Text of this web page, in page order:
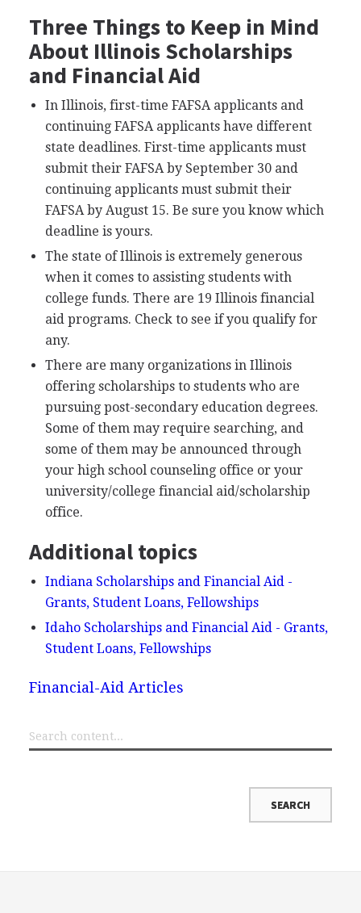
Three Things to Keep in Mind
About Illinois Scholarships
and Financial Aid
In Illinois, first-time FAFSAapplicants and
continuing FAFSAapplicants have different
state deadlines. First-time applicants must
submit their FAFSAby September 30 and
continuing applicants must submit their
FAFSAby August 15. Be sure you know which
deadline is yours.
The state of Illinois is extremely generous
when it comes to assisting students with
college funds. There are 19 Illinois financial
aid programs. Check to see if you qualify for
any.
There are many organizations in Illinois
offering scholarships to students who are
pursuing post-secondary education degrees.
Some of them may require searching, and
some of them may be announced through
your high school counseling office or your
university/college financial aid/scholarship
office.
Additional topics
Indiana Scholarships and Financial Aid -
Grants, Student Loans, Fellowships
Idaho Scholarships and Financial Aid - Grants,
Student Loans, Fellowships
Financial-Aid Articles